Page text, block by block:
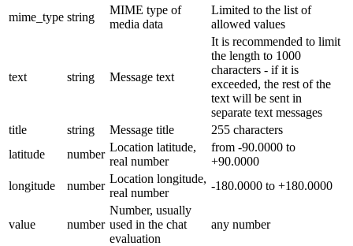
mime_type string
MIME type of
media data
Limited to the list of
allowed values
text string Message text
It is recommended to limit
the length to 1000
characters - if it is
exceeded, the rest of the
text will be sent in
separate text messages
title
string Message title
255 characters
latitude
number
Location latitude,
real number
from -90.0000 to
+90.0000
longitude
number
Location longitude,
real number
-180.0000 to +180.0000
value number
Number, usually
used in the chat
evaluation
any number